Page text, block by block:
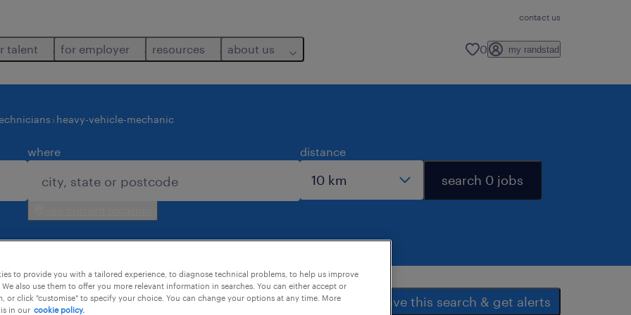
contact us
talent for employer resources about us 0 my randstad
heavy-vehicle-mechanic
where distance
search 0 jobs
save this search & get alerts
to provide you with a tailored experience, to diagnose technical problems, to help us improve
also use them to offer you more relevant information in searches. You can either accept or
or click "customise" to specify your choice. You can change your options at any time. More
in our cookie policy.